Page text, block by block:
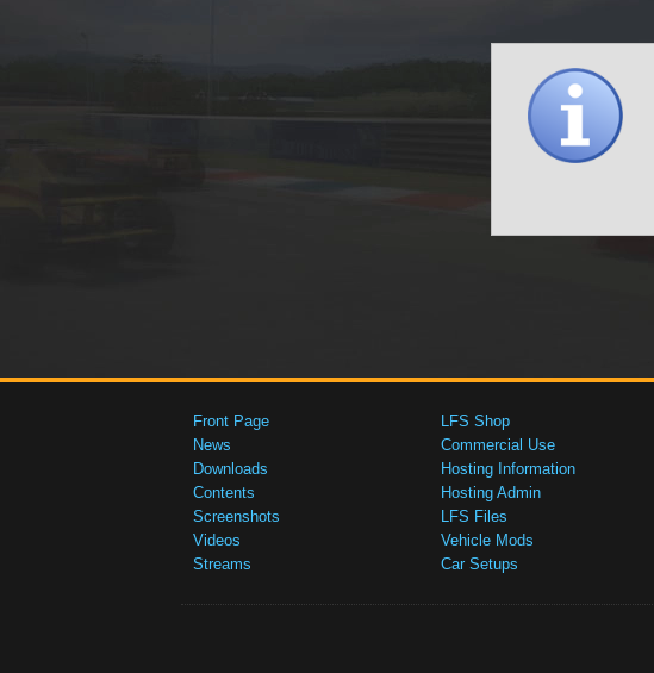
Front Page
News
Downloads
Contents
Screenshots
Videos
Streams
LFS Shop
Commercial Use
Hosting Information
Hosting Admin
LFS Files
Vehicle Mods
Car Setups